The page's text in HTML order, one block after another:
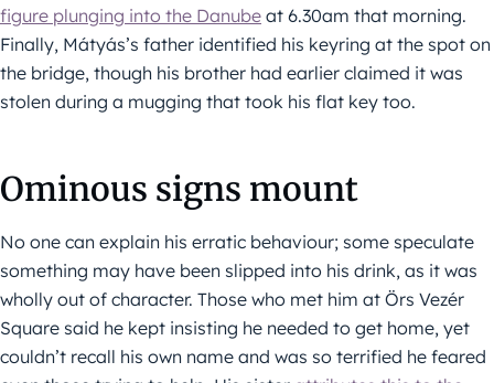
figure plunging into the Danube at 6.30am that morning.
Finally, Mátyás’s father identified his keyring at the spot on
the bridge, though his brother had earlier claimed it was
stolen during a mugging that took his flat key too.
Ominous signs mount
No one can explain his erratic behaviour; some speculate
something may have been slipped into his drink, as it was
wholly out of character. Those who met him at Örs Vezér
Square said he kept insisting he needed to get home, yet
couldn’t recall his own name and was so terrified he feared